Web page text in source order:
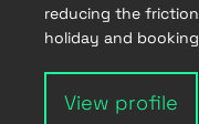
reducing the
holiday and
View profile